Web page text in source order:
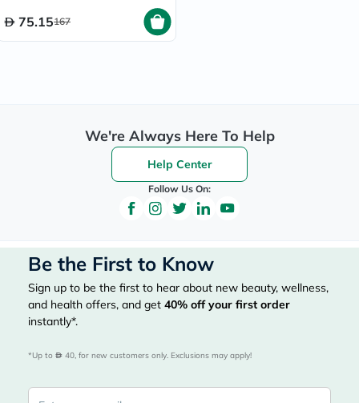
75.15167
We're Always Here To Help
Help Center
Follow Us On:
Be the First to Know
Sign up to be the first to hear about new beauty, wellness,
and health offers, and get 40% off your first order
instantly*.
*Up to 40, for new customers only. Exclusions may apply!